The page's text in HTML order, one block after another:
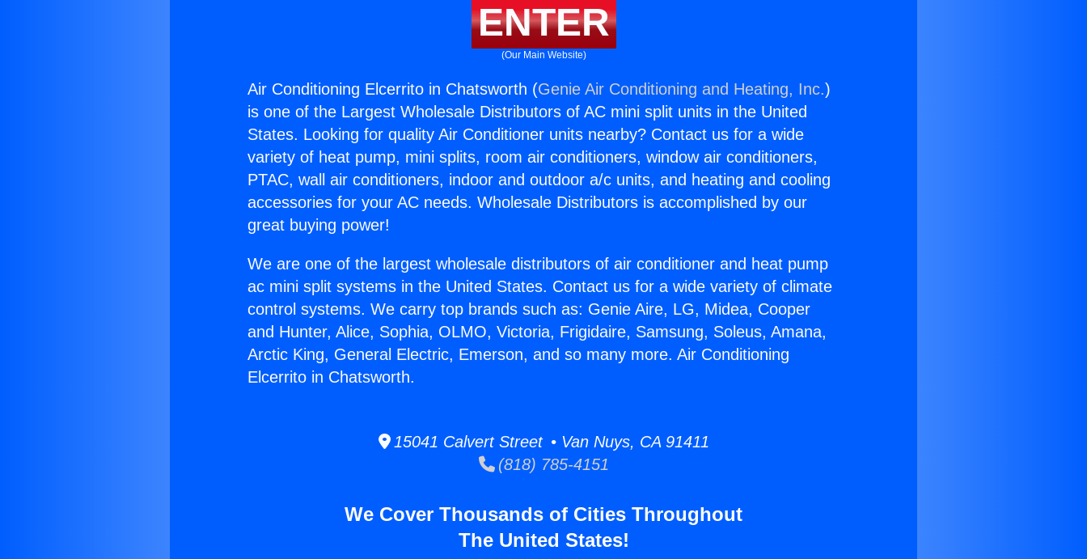
ENTER
(Our Main Website)
Air Conditioning Elcerrito in Chatsworth (Genie Air Conditioning and Heating, Inc.)
is one of the Largest Wholesale Distributors of AC mini split units in the United
States. Looking for quality Air Conditioner units nearby? Contact us for a wide
variety of heat pump, mini splits, room air conditioners, window air conditioners,
PTAC, wall air conditioners, indoor and outdoor a/c units, and heating and cooling
accessories for your AC needs. Wholesale Distributors is accomplished by our
great buying power!
We are one of the largest wholesale distributors of air conditioner and heat pump
ac mini split systems in the United States. Contact us for a wide variety of climate
control systems. We carry top brands such as: Genie Aire, LG, Midea, Cooper
and Hunter, Alice, Sophia, OLMO, Victoria, Frigidaire, Samsung, Soleus, Amana,
Arctic King, General Electric, Emerson, and so many more. Air Conditioning
Elcerrito in Chatsworth.
15041 Calvert Street • Van Nuys, CA 91411
(818) 785-4151
We Cover Thousands of Cities Throughout
The United States!